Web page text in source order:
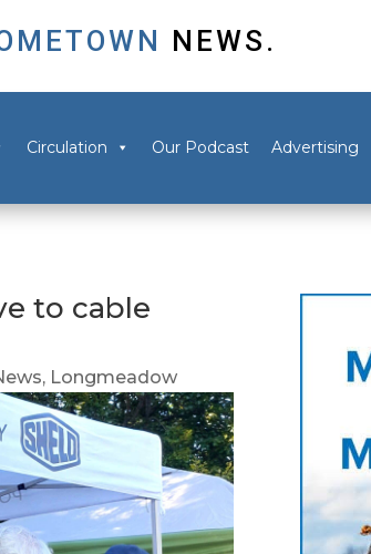
NEWS.
Circulation Our Podcast Advertising
to cable
, Longmeadow